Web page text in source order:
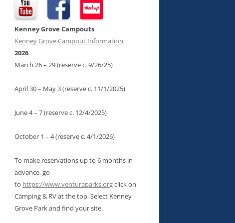
Kenney Grove Campouts
Kenney Grove Campout Information
2026
March 26 – 29 (reserve c. 9/26/25)
April 30 – May 3 (reserve c. 11/1/2025)
June 4 – 7 (reserve c. 12/4/2025)
October 1 – 4 (reserve c. 4/1/2026)
To make reservations up to 6 months in
advance, go
to https://www.venturaparks.orgclick on
Camping & RV at the top, Select Kenney
Grove Park and find your site.